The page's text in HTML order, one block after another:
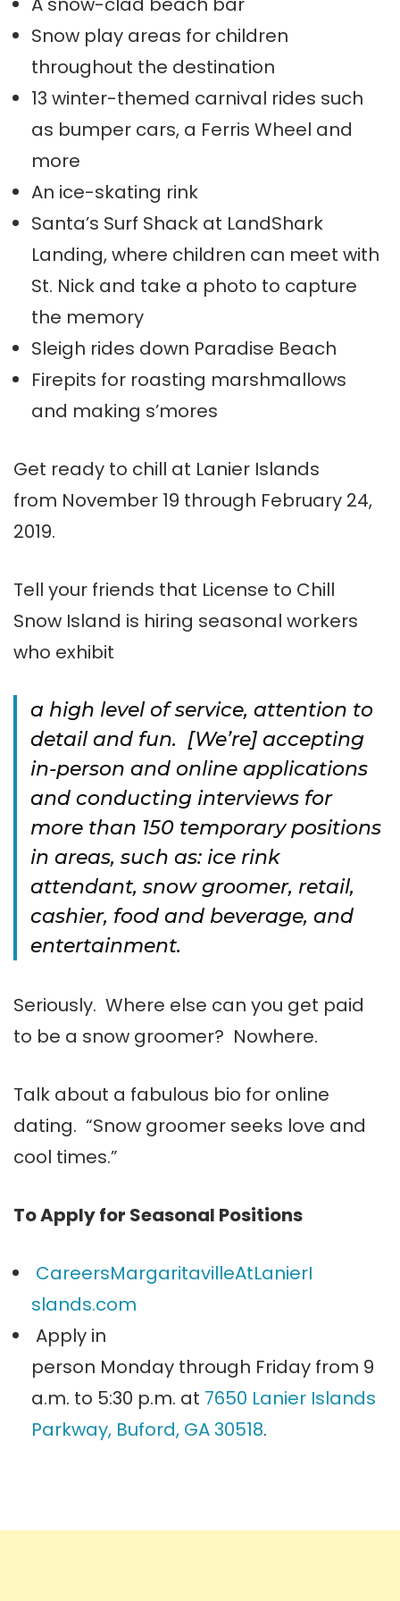
Snow play areas for children
throughout the destination
13 winter-themed carnival rides such
as bumper cars, a Ferris Wheel and
more
An ice-skating rink
Santa’s Surf Shack at LandShark
Landing, where children can meet with
St. Nick and take a photo to capture
the memory
Sleigh rides down Paradise Beach
Firepits for roasting marshmallows
and making s’mores
Get ready to chill at Lanier Islands
from November 19 through February 24,
2019.
Tell your friends that License to Chill
Snow Island is hiring seasonal workers
who exhibit
a high level of service, attention to
detail and fun. [We’re] accepting
in-person and online applications
and conducting interviews for
more than 150 temporary positions
in areas, such as: ice rink
attendant, snow groomer, retail,
cashier, food and beverage, and
entertainment.
Seriously. Where else can you get paid
to be a snow groomer? Nowhere.
Talk about a fabulous bio for online
dating. “Snow groomer seeks love and
cool times.”
To Apply for Seasonal Positions
CareersMargaritavilleAtLanierI
slands.com
Apply in
person Monday through Friday from 9
a.m. to 5:30 p.m. at 7650 Lanier Islands
Parkway, Buford, GA 30518.